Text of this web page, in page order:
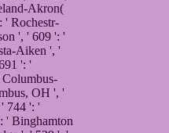
Akron(
' Rochestr-
', ' 609 ': '
Aiken ', '
': '
OH ', '
744 ': '
' Binghamton